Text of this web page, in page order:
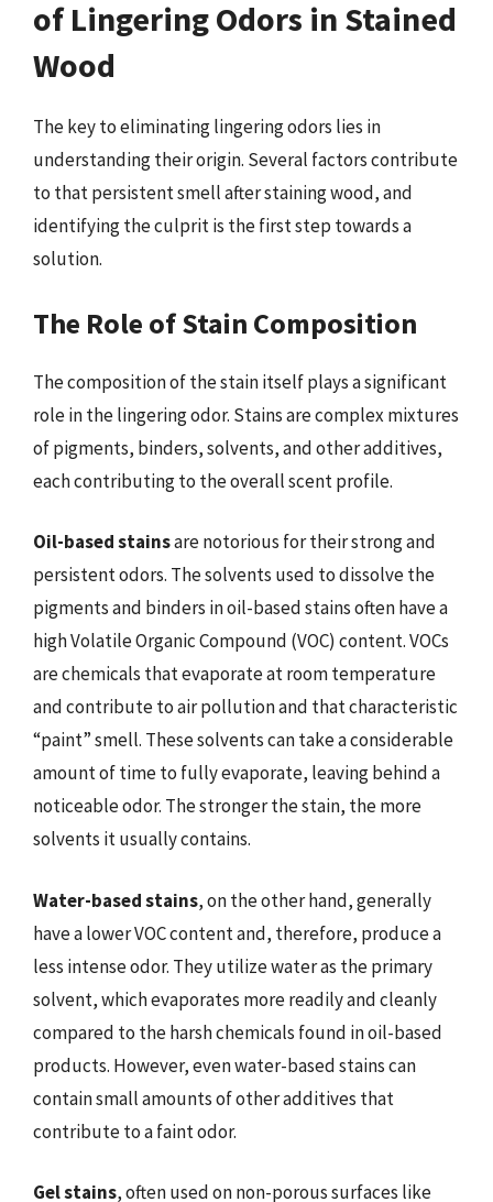
of Lingering Odors in Stained
Wood
The key to eliminating lingering odors lies in
understanding their origin. Several factors contribute
to that persistent smell after staining wood, and
identifying the culprit is the first step towards a
solution.
The Role of Stain Composition
The composition of the stain itself plays a significant
role in the lingering odor. Stains are complex mixtures
of pigments, binders, solvents, and other additives,
each contributing to the overall scent profile.
Oil-based stainsare notorious for their strong and
persistent odors. The solvents used to dissolve the
pigments and binders in oil-based stains often have a
high Volatile Organic Compound (VOC) content. VOCs
are chemicals that evaporate at room temperature
and contribute to air pollution and that characteristic
“paint” smell. These solvents can take a considerable
amount of time to fully evaporate, leaving behind a
noticeable odor. The stronger the stain, the more
solvents it usually contains.
Water-based stains, on the other hand, generally
have a lower VOC content and, therefore, produce a
less intense odor. They utilize water as the primary
solvent, which evaporates more readily and cleanly
compared to the harsh chemicals found in oil-based
products. However, even water-based stains can
contain small amounts of other additives that
contribute to a faint odor.
Gel stains, often used on non-porous surfaces like